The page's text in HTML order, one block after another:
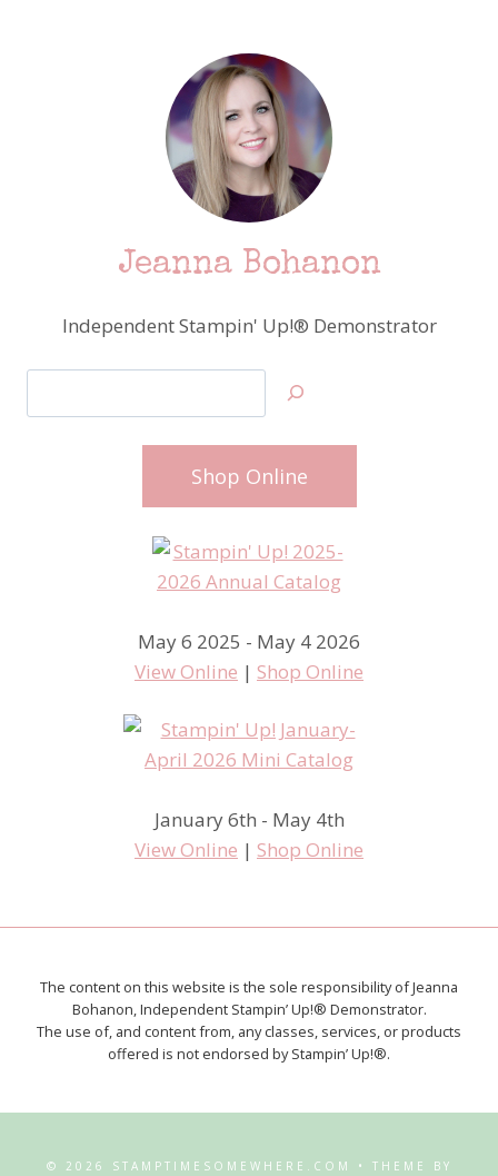
Jeanna Bohanon
Independent Stampin' Up!® Demonstrator
Shop Online
May 6 2025 - May 4 2026
View Online | Shop Online
January 6th - May 4th
View Online | Shop Online
The content on this website is the sole responsibility of Jeanna
Bohanon, Independent Stampin’ Up!® Demonstrator.
The use of, and content from, any classes, services, or products
offered is not endorsed by Stampin’ Up!®.
© 2026 STAMPTIMESOMEWHERE.COM • THEME BY